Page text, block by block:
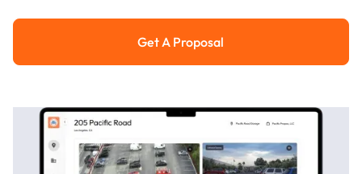
Get a Proposal
Get A Proposal